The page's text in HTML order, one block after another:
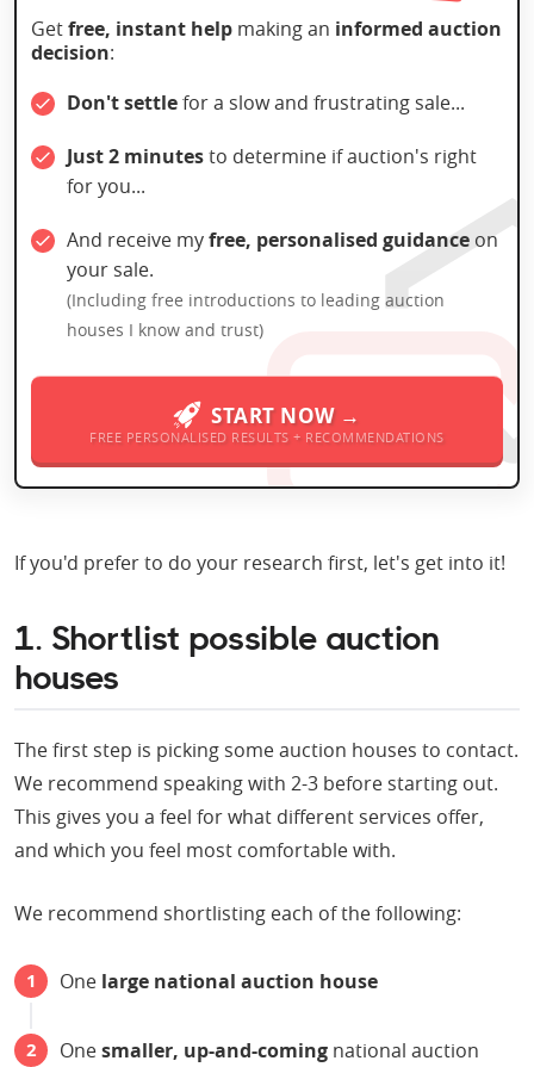
Getfree, instant help making an informed auction
decision:
Don't settlefor a slow and frustrating sale...
Just 2 minutesto determine if auction's right
for you...
And receive myfree, personalised guidance on
your sale.
(Including free introductions to leading auction
houses I know and trust)
START NOW →
FREE PERSONALISED RESULTS + RECOMMENDATIONS
If you'd prefer to do your research first, let's get into it!
1. Shortlist possible auction
houses
The first step is picking some auction houses to contact.
We recommend speaking with 2-3 before starting out.
This gives you a feel for what different services offer,
and which you feel most comfortable with.
We recommend shortlisting each of the following:
One large national auction house
Onesmaller, up-and-coming national auction